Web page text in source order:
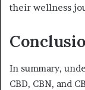
their wellness
In summary,
CBD, CBN, and